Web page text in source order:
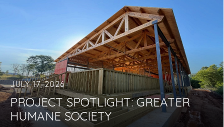
JULY 17, 2026
PROJECT SPOTLIGHT: GREATER
HUMANE SOCIETY